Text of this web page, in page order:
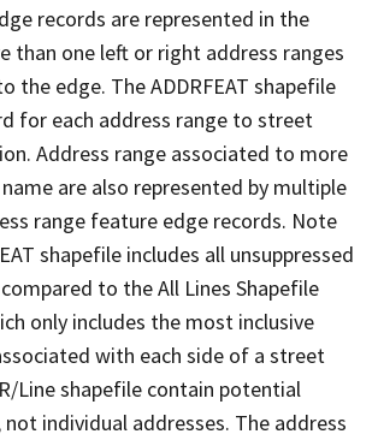
records are represented in the
than one left or right address ranges
the edge. The ADDRFEAT shapefile
for each address range to street
Address range associated to more
are also represented by multiple
range feature edge records. Note
shapefile includes all unsuppressed
to the All Lines Shapefile
only includes the most inclusive
with each side of a street
Line shapefile contain potential
not individual addresses. The address